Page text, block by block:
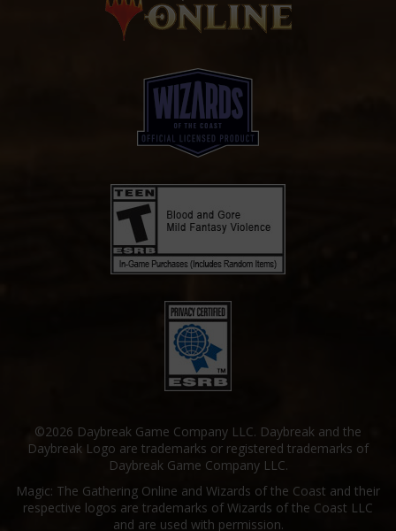
©2026 Daybreak Game Company LLC. Daybreak and the
Daybreak Logo are trademarks or registered trademarks of
Daybreak Game Company LLC.
Magic: The Gathering Online and Wizards of the Coast and their
respective logos are trademarks of Wizards of the Coast LLC
and are used with permission.